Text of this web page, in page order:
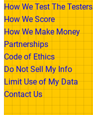
How We Test The Testers
How We Score
How We Make Money
Partnerships
Code of Ethics
Do Not Sell My Info
Limit Use of My Data
Contact Us